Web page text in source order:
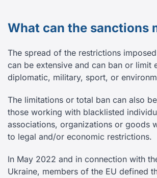
What can the sanctions
The spread of the restrictions
can be extensive and can ban or limit
diplomatic, military, sport, or
The limitations or total ban can also
those working with blacklisted
associations, organizations or goods
to legal and/or economic restrictions.
In May 2022 and in connection with
Ukraine, members of the EU defined